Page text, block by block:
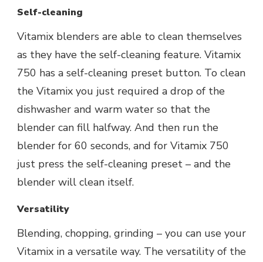
Self-cleaning
Vitamix blenders are able to clean themselves
as they have the self-cleaning feature. Vitamix
750 has a self-cleaning preset button. To clean
the Vitamix you just required a drop of the
dishwasher and warm water so that the
blender can fill halfway. And then run the
blender for 60 seconds, and for Vitamix 750
just press the self-cleaning preset – and the
blender will clean itself.
Versatility
Blending, chopping, grinding – you can use your
Vitamix in a versatile way. The versatility of the